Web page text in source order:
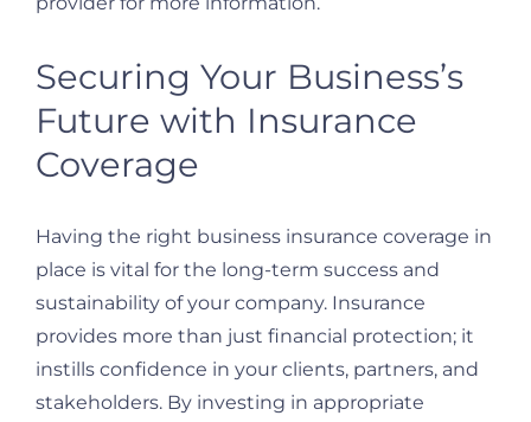
Securing Your Business’s
Future with Insurance
Coverage
Having the right business insurance coverage in
place is vital for the long-term success and
sustainability of your company. Insurance
provides more than just financial protection; it
instills confidence in your clients, partners, and
stakeholders. By investing in appropriate